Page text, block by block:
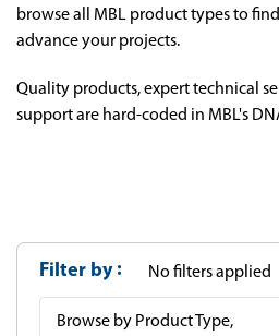
browse all MBL product types to
advance your projects.
Quality products, expert technical
support are hard-coded in MBL's
Filter by No filters applied
Browse by Product Type,